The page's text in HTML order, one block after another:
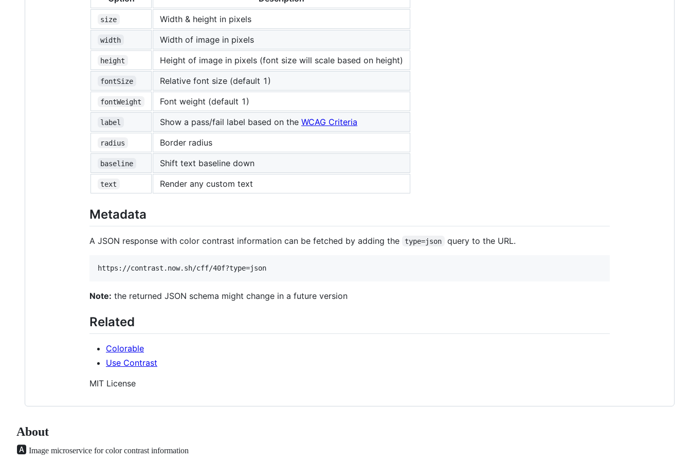
size Width & height in pixels
width Width of image in pixels
height Height of image in pixels (font size will scale based on height)
fontSize Relative font size (default 1)
fontWeight Font weight (default 1)
label Show a pass/fail label based on the WCAG Criteria
radius Border radius
baseline Shift text baseline down
text Render any custom text
Metadata
A JSON response with color contrast information can be fetched by adding the type=json query to the URL.
Note: the returned JSON schema might change in a future version
Related
Colorable
Use Contrast
MIT License
About
🅰️ Image microservice for color contrast information